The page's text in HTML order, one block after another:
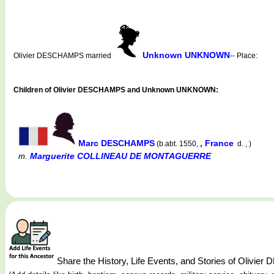
Olivier DESCHAMPS married Unknown UNKNOWN-- Place:
Children of Olivier DESCHAMPS and Unknown UNKNOWN:
Marc DESCHAMPS (b.abt. 1550, , France d. , )
m. Marguerite COLLINEAU DE MONTAGUERRE
Share the History, Life Events, and Stories of Olivier